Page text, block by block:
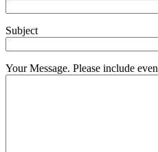
Subject
Your Message. Please include